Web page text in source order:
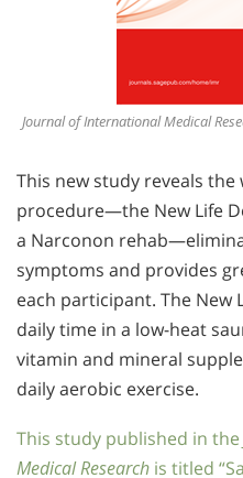
Journal of International Medical
This new study reveals
procedure—the New Life
a Narconon
symptoms and provides
each participant. The New
daily time in a low-heat
vitamin and mineral
daily aerobic exercise.
This study published in the
Medical Research is titled